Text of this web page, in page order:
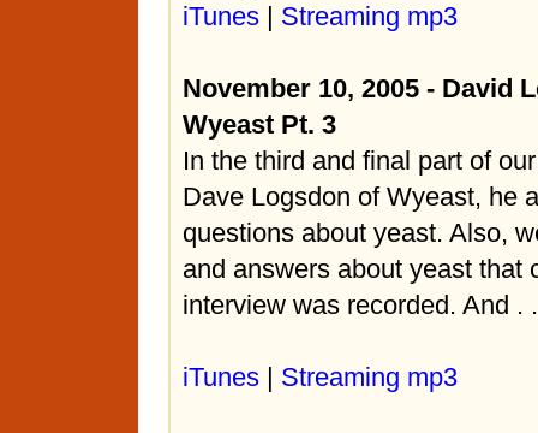
iTunes | Streaming mp3
November 10, 2005 - David
Wyeast Pt. 3
In the third and final part of
Dave Logsdon of Wyeast, he
questions about yeast. Also,
and answers about yeast that
interview was recorded. And .
iTunes | Streaming mp3